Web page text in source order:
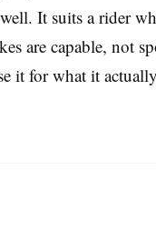
It suits a rider
are capable, not
it for what it